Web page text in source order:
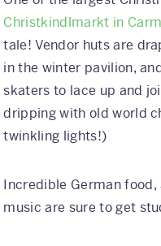
Christkindlmarkt in
tale! Vendor huts are
in the winter pavilion,
skaters to lace up and
dripping with old world
twinkling lights!)
Incredible German
music are sure to get